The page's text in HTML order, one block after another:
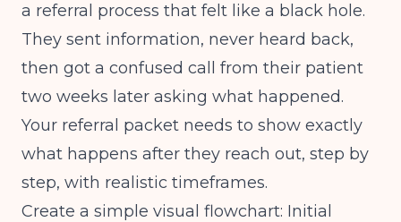
a referral process that felt like a black hole.
They sent information, never heard back,
then got a confused call from their patient
two weeks later asking what happened.
Your referral packet needs to show exactly
what happens after they reach out, step by
step, with realistic timeframes.
Create a simple visual flowchart: Initial